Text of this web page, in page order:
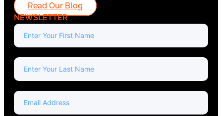
Read Our Blog
NEWSLETTER